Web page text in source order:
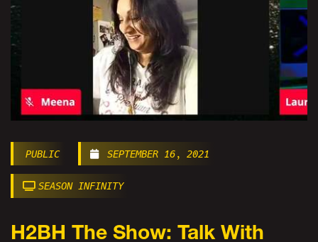
PUBLIC SEPTEMBER 16, 2021
SEASON INFINITY
H2BH The Show: Talk With